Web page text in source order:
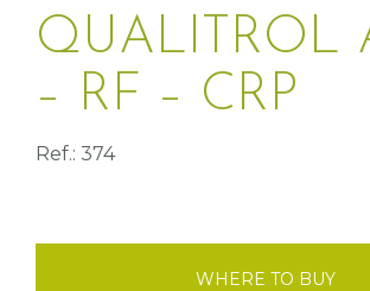
QUALITROL
– RF – CRP
Ref.: 374
WHERE TO BUY